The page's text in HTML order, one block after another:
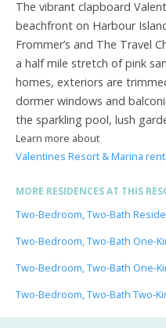
The vibrant clapboard
beachfront on Harbour
Frommer’s and The Travel
a half mile stretch of pink
homes, exteriors are
dormer windows and
the sparkling pool, lush
Learn more about
Valentines Resort & Marina
MORE RESIDENCES AT THIS
Two-Bedroom, Two-Bath
Two-Bedroom, Two-Bath One-
Two-Bedroom, Two-Bath One-
Two-Bedroom, Two-Bath Two-